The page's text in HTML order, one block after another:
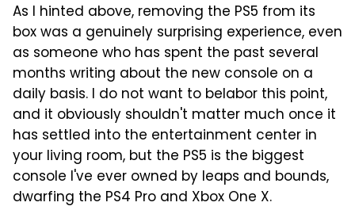
As I hinted above, removing the PS5 from its
box was a genuinely surprising experience, even
as someone who has spent the past several
months writing about the new console on a
daily basis. I do not want to belabor this point,
and it obviously shouldn't matter much once it
has settled into the entertainment center in
your living room, but the PS5 is the biggest
console I've ever owned by leaps and bounds,
dwarfing the PS4 Pro and Xbox One X.